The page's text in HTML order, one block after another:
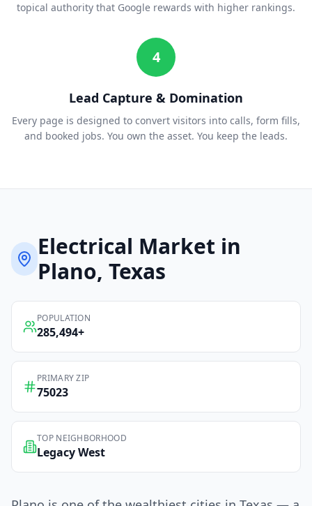
topical authority that Google rewards with higher rankings.
4
Lead Capture & Domination
Every page is designed to convert visitors into calls, form fills,
and booked jobs. You own the asset. You keep the leads.
Electrical Market in
Plano, Texas
POPULATION
285,494+
PRIMARY ZIP
75023
TOP NEIGHBORHOOD
Legacy West